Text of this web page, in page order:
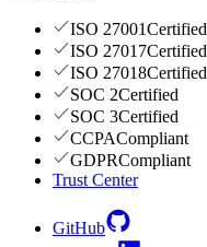
ISO 27001Certified
ISO 27017Certified
ISO 27018Certified
SOC 2Certified
SOC 3Certified
CCPACompliant
GDPRCompliant
Trust Center
GitHub